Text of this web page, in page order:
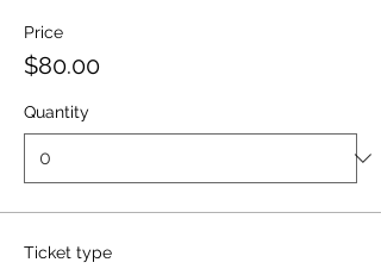
Price
$80.00
Quantity
Ticket type